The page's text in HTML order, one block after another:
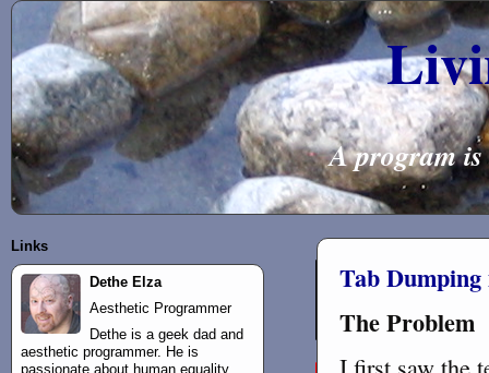
A program
Tab
The Problem
Links
Dethe Elza
Aesthetic Programmer
Dethe is a geek dad and
aesthetic programmer. He is
passionate about human equality